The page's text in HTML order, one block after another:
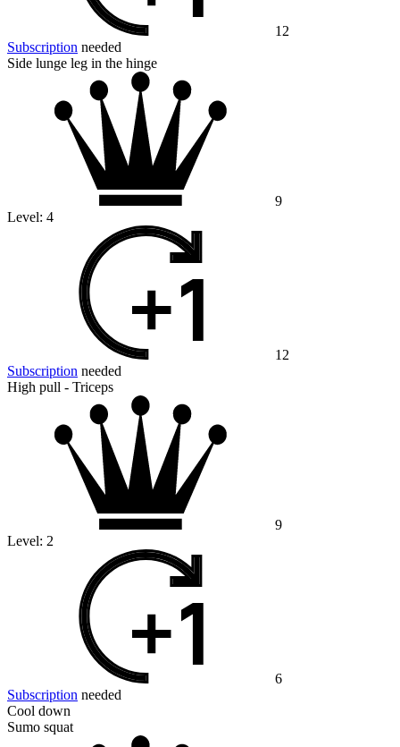
12
Subscription needed
Side lunge leg in the hinge
9
Level: 4
12
Subscription needed
High pull - Triceps
9
Level: 2
6
Subscription needed
Cool down
Sumo squat